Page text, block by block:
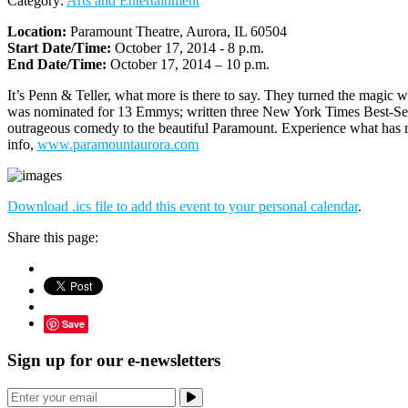
Location: Paramount Theatre, Aurora, IL 60504
Start Date/Time: October 17, 2014 - 8 p.m.
End Date/Time: October 17, 2014 – 10 p.m.
It’s Penn & Teller, what more is there to say. They turned the
was nominated for 13 Emmys; written three New York Times Best-
outrageous comedy to the beautiful Paramount. Experience what
info, www.paramountaurora.com
Download .ics file to add this event to your personal calendar.
Share this page:
Save
Sign up for our e-newsletters